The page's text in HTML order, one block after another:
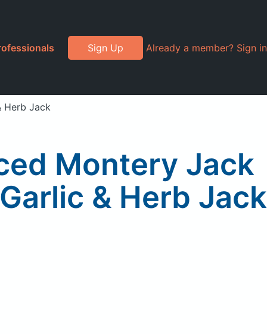
Sign Up Already a member? Sign in
Herb Jack
Montery Jack
& Herb Jack